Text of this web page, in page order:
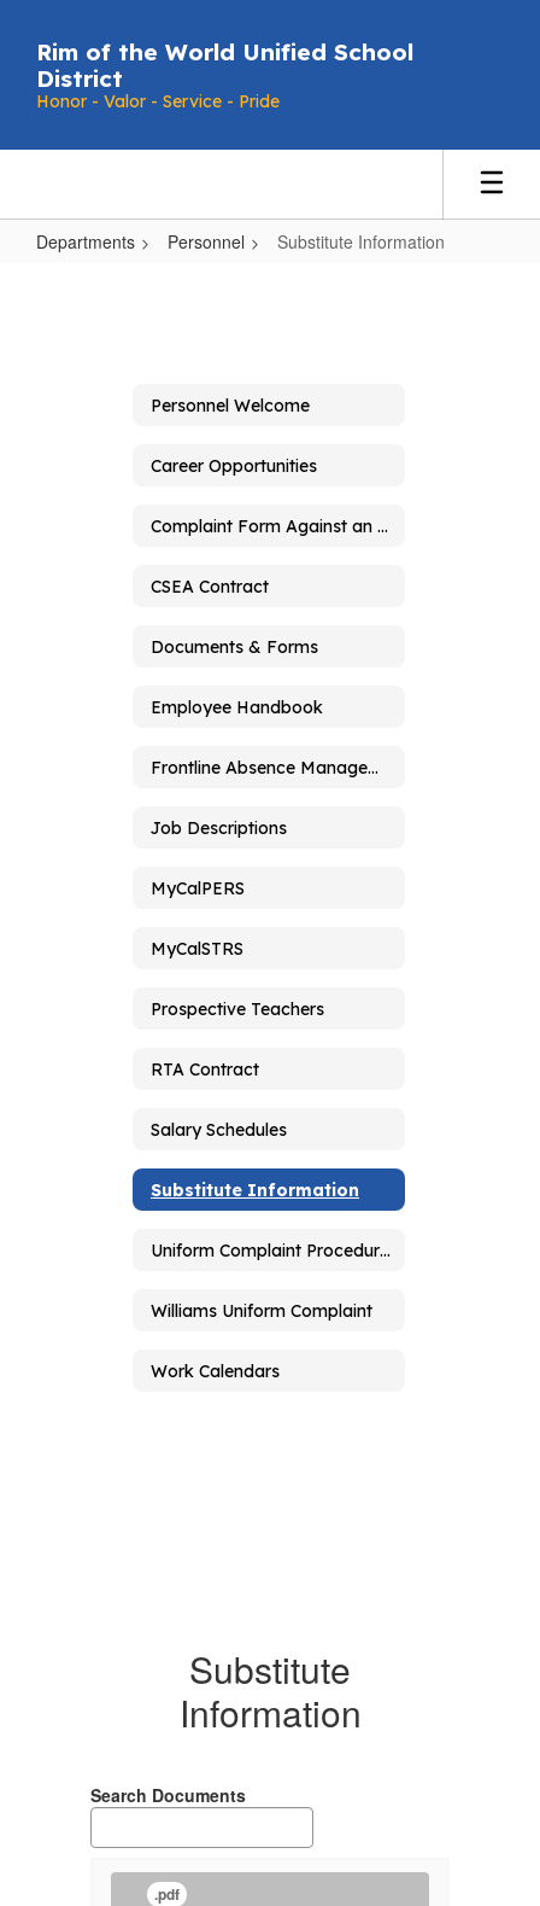
main
content
Rim of the World Unified School
District
Honor - Valor - Service - Pride
Departments Personnel Substitute Information
Personnel Welcome
Career Opportunities
Complaint Form Against an Employee
CSEA Contract
Documents & Forms
Employee Handbook
Frontline Absence Management
Job Descriptions
MyCalPERS
MyCalSTRS
Prospective Teachers
RTA Contract
Salary Schedules
Substitute Information
Uniform Complaint Procedures
Williams Uniform Complaint
Work Calendars
Substitute
Information
Search Documents
.pdf